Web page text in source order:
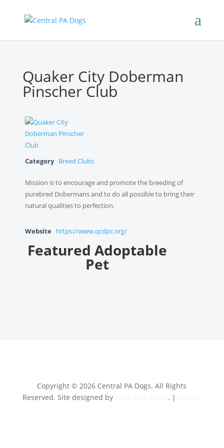
Quaker City Doberman
Pinscher Club
Category Breed Clubs
Mission is to encourage and promote the breeding of
purebred Dobermans and to do all possible to bring their
natural qualities to perfection.
Website https://www.qcdpc.org/
Featured Adoptable
Pet
Copyright © 2026 Central PA Dogs. All Rights
Reserved. Site designed by Echo-Brin Acres. | Privacy